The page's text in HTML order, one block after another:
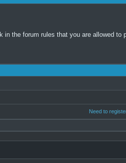
the forum rules that you are allowed to
Need to